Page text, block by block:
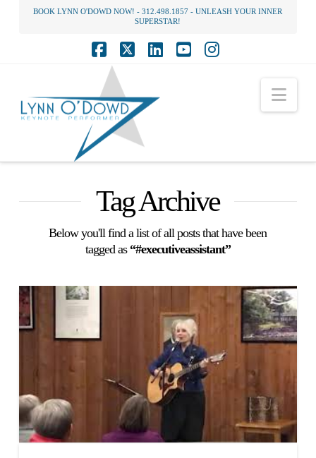
BOOK LYNN O'DOWD NOW! - 312.498.1857 - UNLEASH YOUR INNER
SUPERSTAR!
Facebook
Tag Archive
Below you'll find a list of all posts that have been
tagged as “#executiveassistant”